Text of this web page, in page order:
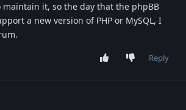
it, so the day that the phpBB
a new version of PHP or MySQL, I
Reply